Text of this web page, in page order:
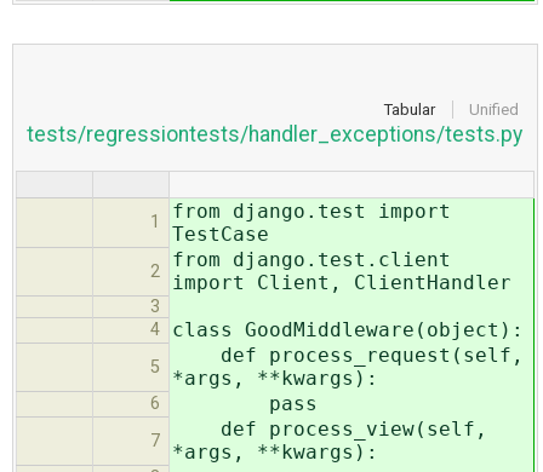
Tabular Unified
tests/regressiontests/handler_exceptions/tests.py
1
from django.test import
TestCase
2
from django.test.client
import Client, ClientHandler
3
4
class GoodMiddleware(object):
5
def process_request(self,
*args, **kwargs):
6 pass
7
def process_view(self,
*args, **kwargs):